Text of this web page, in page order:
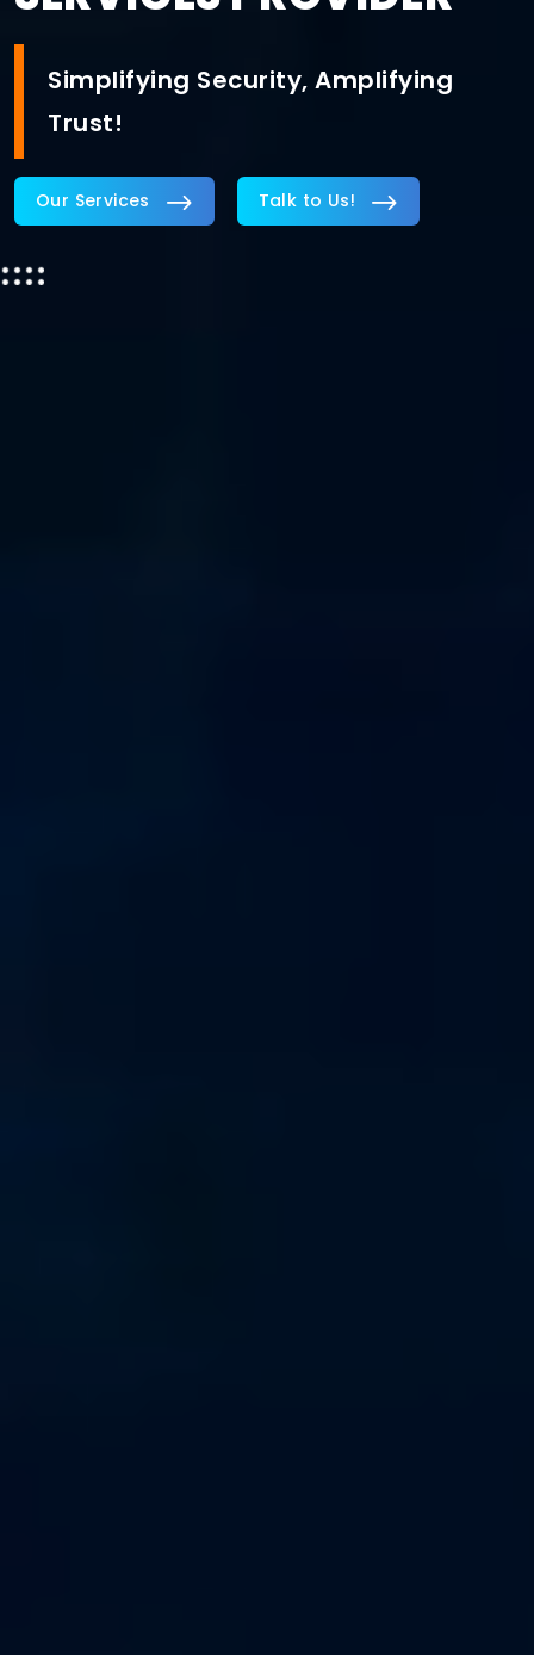
Simplifying Security, Amplifying
Trust!
Our Services Talk to Us!